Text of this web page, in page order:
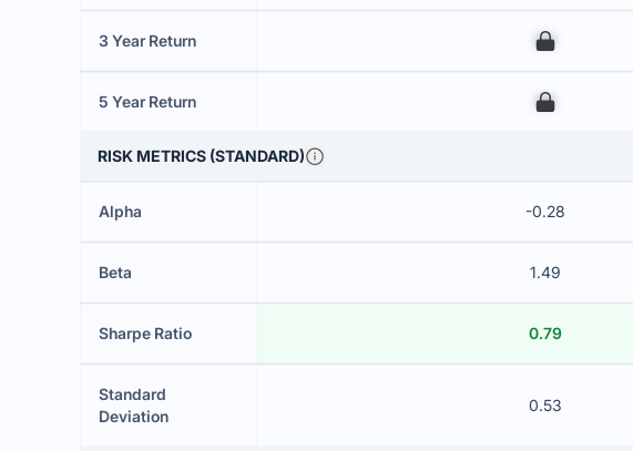
3 Year Return 00
5 Year Return 00
RISK METRICS (STANDARD)
Alpha -0.28
Beta 1.49
Sharpe Ratio 0.79
Standard
Deviation
0.53